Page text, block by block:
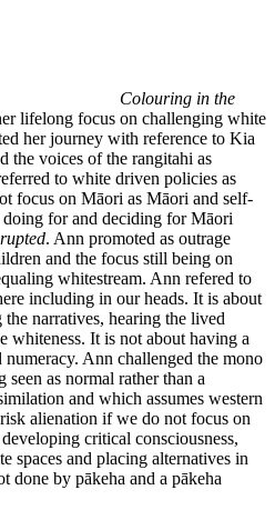
Colouring in the
lifelong focus on challenging white
her journey with reference to Kia
the voices of the rangitahi as
to white driven policies as
focus on Māori as Māori and self-
for and deciding for Māori
. Ann promoted as outrage
and the focus still being on
whitestream. Ann refered to
including in our heads. It is about
narratives, hearing the lived
whiteness. It is not about having a
Ann challenged the mono
as normal rather than a
and which assumes western
alienation if we do not focus on
critical consciousness,
spaces and placing alternatives in
done by pākeha and a pākeha